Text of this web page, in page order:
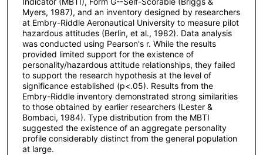
Myers, 1987), and an inventory designed by researchers
at Embry-Riddle Aeronautical University to measure pilot
hazardous attitudes (Berlin, et al., 1982). Data analysis
was conducted using Pearson's r. While the results
provided limited support for the existence of
personality/hazardous attitude relationships, they failed
to support the research hypothesis at the level of
significance established (p<.05). Results from the
Embry-Riddle inventory demonstrated strong similarities
to those obtained by earlier researchers (Lester &
Bombaci, 1984). Type distribution from the MBTI
suggested the existence of an aggregate personality
profile considerably distinct from the general population
at large.